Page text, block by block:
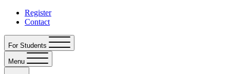
Register
Contact
For Students
Menu